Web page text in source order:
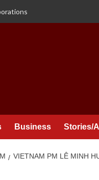
Business Stories/
VIETNAM PM LÊ MINH